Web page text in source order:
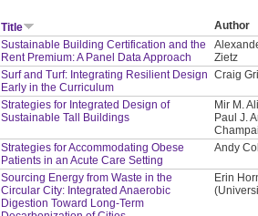
Title Author
Sustainable Building Certification and the
Rent Premium: A Panel Data Approach
Zietz
Surf and Turf: Integrating Resilient Design
Early in the Curriculum
Craig
Strategies for Integrated Design of
Sustainable Tall Buildings
Mir M.
Paul J.
Strategies for Accommodating Obese
Patients in an Acute Care Setting
Andy
Sourcing Energy from Waste in the
Circular City: Integrated Anaerobic
Digestion Toward Long-Term
Erin